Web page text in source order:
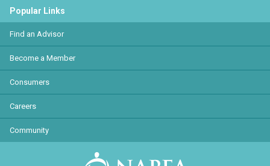
Popular Links
Find an Advisor
Become a Member
Consumers
Careers
Community